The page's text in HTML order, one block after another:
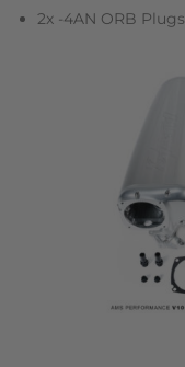
2x -4AN ORB Plugs